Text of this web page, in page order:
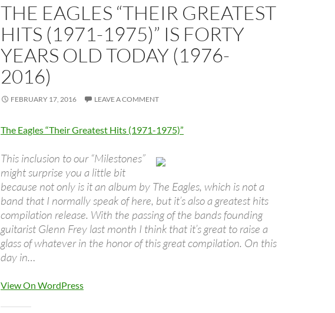
THE EAGLES “THEIR GREATEST
HITS (1971-1975)” IS FORTY
YEARS OLD TODAY (1976-
2016)
FEBRUARY 17, 2016 LEAVE A COMMENT
The Eagles “Their Greatest Hits (1971-1975)”
This inclusion to our “Milestones”
might surprise you a little bit
because not only is it an album by The Eagles, which is not a
band that I normally speak of here, but it’s also a greatest hits
compilation release. With the passing of the bands founding
guitarist Glenn Frey last month I think that it’s great to raise a
glass of whatever in the honor of this great compilation. On this
day in…
View On WordPress